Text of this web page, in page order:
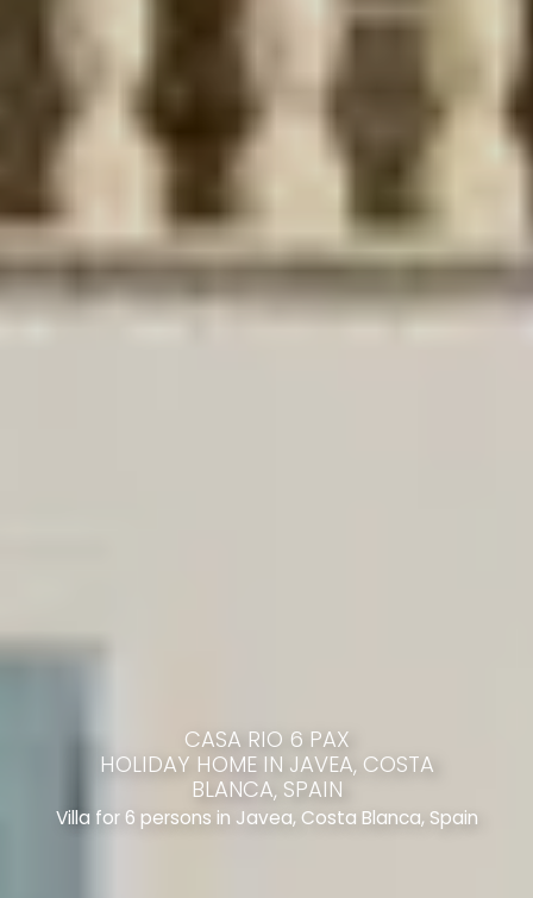
CASA RIO 6 PAX
HOLIDAY HOME IN JAVEA, COSTA
BLANCA, SPAIN
Villa for 6 persons in Javea, Costa Blanca, Spain